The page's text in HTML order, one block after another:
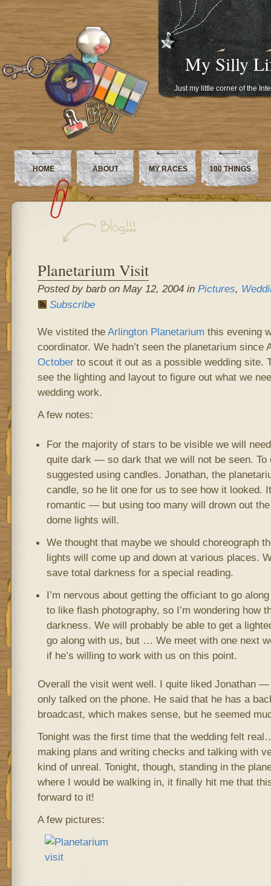
My Silly
Just my little corner of the
HOME ABOUT MY RACES 100 THINGS
Planetarium Visit
Posted by barb on May 12, 2004 in Pictures,
Subscribe
We vistited the Arlington Planetarium this evening
coordinator. We hadn’t seen the planetarium since
Octoberto scout it out as a possible wedding site.
see the lighting and layout to figure out what we
wedding work.
A few notes:
For the majority of stars to be visible we will
quite dark — so dark that we will not be seen. To
suggested using candles. Jonathan, the
candle, so he lit one for us to see how it looked.
romantic — but using too many will drown out
dome lights will.
We thought that maybe we should choreograph
lights will come up and down at various places.
save total darkness for a special reading.
I’m nervous about getting the officiant to go
to like flash photography, so I’m wondering how
darkness. We will probably be able to get a
go along with us, but … We meet with one next
if he’s willing to work with us on this point.
Overall the visit went well. I quite liked Jonathan
only talked on the phone. He said that he has a
broadcast, which makes sense, but he seemed
Tonight was the first time that the wedding felt
making plans and writing checks and talking with
kind of unreal. Tonight, though, standing in the
where I would be walking in, it finally hit me that
forward to it!
A few pictures: